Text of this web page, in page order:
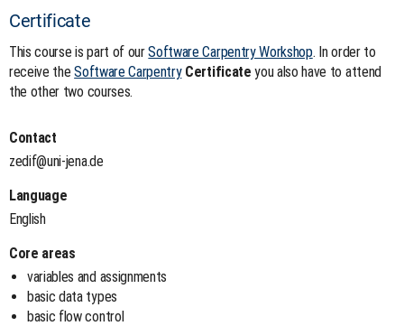
Certificate
This course is part of ourSoftware Carpentry Workshop. In order to
receive theSoftware Carpentry Certificate you also have to attend
the other two courses.
Contact
zedif@uni-jena.de
Language
English
Core areas
variables and assignments
basic data types
basic flow control